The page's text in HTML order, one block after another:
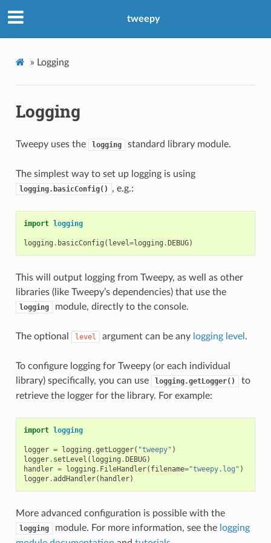
tweepy
» Logging
Logging
Tweepy uses the logging standard library module.
The simplest way to set up logging is using
logging.basicConfig() , e.g.:
import logging
logging . basicConfig ( level=logging .DEBUG)
This will output logging from Tweepy, as well as other
libraries (like Tweepy’s dependencies) that use the
logging module, directly to the console.
The optional level argument can be any logging level .
To configure logging for Tweepy (or each individual
library) specifically, you can use
logging.getLogger()
to
retrieve the logger for the library. For example:
import logging
logger = logging .getLogger( "tweepy" )
logger. setLevel ( logging .DEBUG)
handler = logging . FileHandler( filename="tweepy.log" )
logger.addHandler( handler)
More advanced configuration is possible with the
logging module. For more information, see the logging